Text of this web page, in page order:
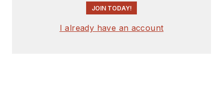
JOIN TODAY!
I already have an account